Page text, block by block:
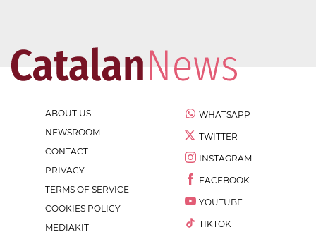
ABOUT US
NEWSROOM
CONTACT
PRIVACY
TERMS OF SERVICE
COOKIES POLICY
MEDIAKIT
WHATSAPP
TWITTER
INSTAGRAM
FACEBOOK
YOUTUBE
TIKTOK